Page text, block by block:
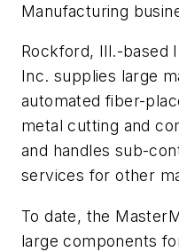
Manufacturing
Rockford, Ill.-based
Inc. supplies large
automated fiber-
metal cutting and
and handles sub-
services for other
To date, the
large components